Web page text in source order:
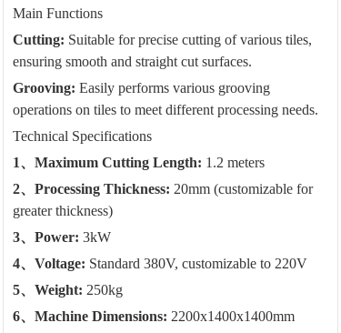
Main Functions
Cutting: Suitable for precise cutting of various tiles,
ensuring smooth and straight cut surfaces.
Grooving: Easily performs various grooving
operations on tiles to meet different processing needs.
Technical Specifications
1、Maximum Cutting Length: 1.2 meters
2、Processing Thickness: 20mm (customizable for
greater thickness)
3、Power:3kW
4、Voltage: Standard 380V, customizable to 220V
5、Weight: 250kg
6、Machine Dimensions: 2200x1400x1400mm